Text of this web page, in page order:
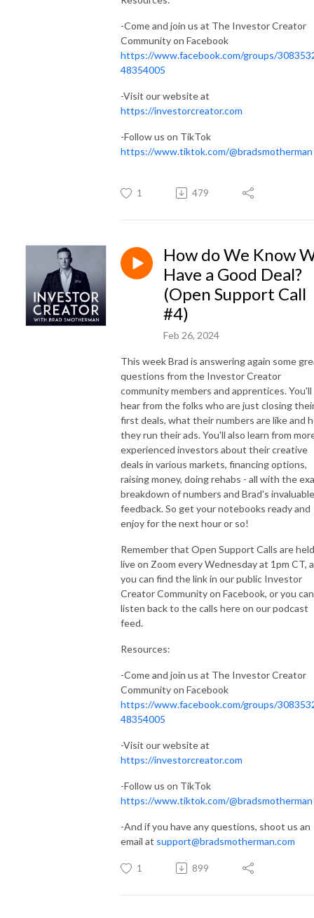
-Come and join us at The Investor Creator
Community on Facebook
https://www.facebook.com/groups/
48354005
-Visit our website at
https://investorcreator.com
-Follow us on TikTok
https://www.tiktok.com/@bradsmotherman
1 479
How do We Know
Have a Good Deal?
(Open Support Call
#4)
Feb 26, 2024
This week Brad is answering again some
questions from the Investor Creator
community members and apprentices. You'll
hear from the folks who are just closing
first deals, what their numbers are like and
they run their ads. You'll also learn from
experienced investors about their creative
deals in various markets, financing options,
raising money, doing rehabs - all with the
breakdown of numbers and Brad's invaluable
feedback. So get your notebooks ready and
enjoy for the next hour or so!
Remember that Open Support Calls are held
live on Zoom every Wednesday at 1pm CT,
you can find the link in our public Investor
Creator Community on Facebook, or you can
listen back to the calls here on our podcast
feed.
Resources:
-Come and join us at The Investor Creator
Community on Facebook
https://www.facebook.com/groups/
48354005
-Visit our website at
https://investorcreator.com
-Follow us on TikTok
https://www.tiktok.com/@bradsmotherman
-And if you have any questions, shoot us an
email at support@bradsmotherman.com
1 899